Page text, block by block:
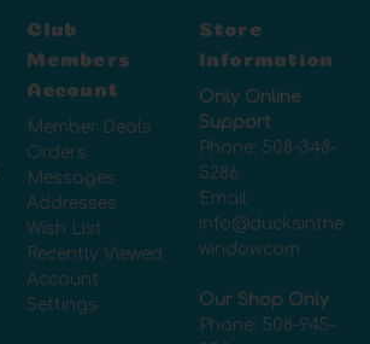
Club
Members
Account
Member Deals
Orders
Messages
Addresses
Wish List
Recently Viewed
Account
Settings
Store
Information
Only Online
Support
Phone: 508-348-
5286
Email:
info@ducksinthe
window.com
Our Shop Only
Phone: 508-945-